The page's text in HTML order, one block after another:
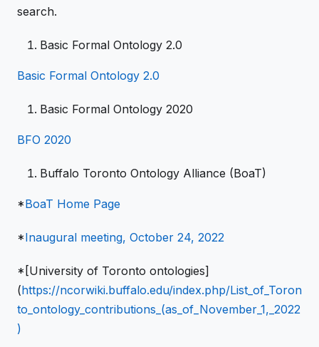
search.
Basic Formal Ontology 2.0
Basic Formal Ontology 2.0
Basic Formal Ontology 2020
BFO 2020
Buffalo Toronto Ontology Alliance (BoaT)
*BoaT Home Page
*Inaugural meeting, October 24, 2022
*[University of Toronto ontologies]
(https://ncorwiki.buffalo.edu/index.php/List_of_Toron
to_ontology_contributions_(as_of_November_1,_2022
)